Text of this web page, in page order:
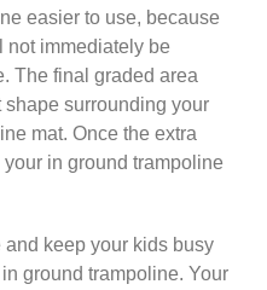
easier to use, because
not immediately be
The final graded area
surrounding your
mat. Once the extra
in ground trampoline
and keep your kids busy
ground trampoline. Your